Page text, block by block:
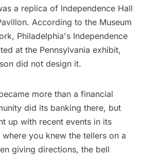
a replica of Independence Hall
According to the Museum
Philadelphia's Independence
at the Pennsylvania exhibit,
did not design it.
more than a financial
did its banking there, but
up with recent events in its
you knew the tellers on a
giving directions, the bell